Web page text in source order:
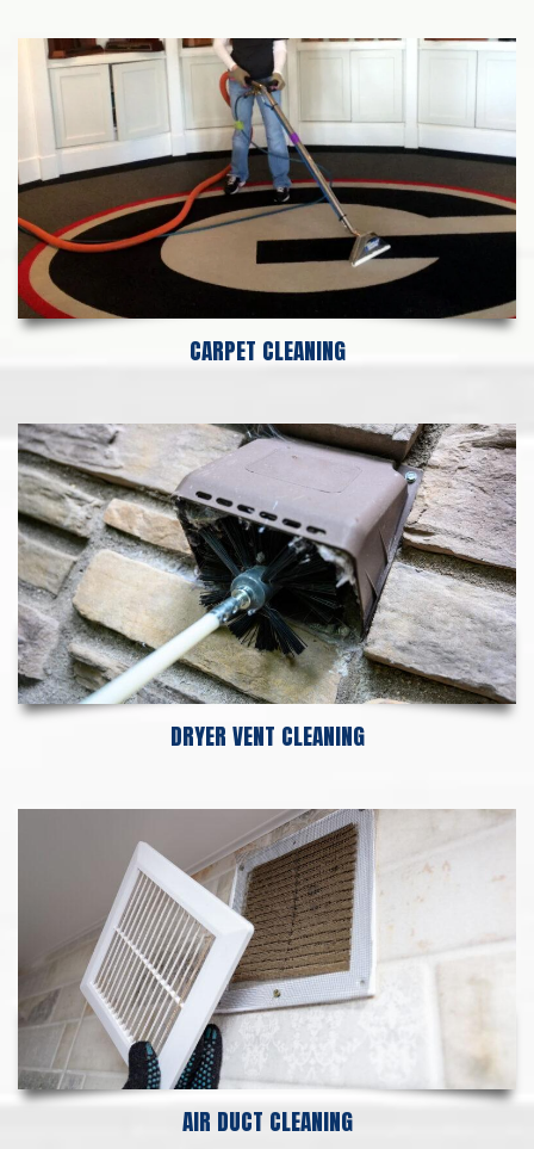
CARPET CLEANING
DRYER VENT CLEANING
AIR DUCT CLEANING